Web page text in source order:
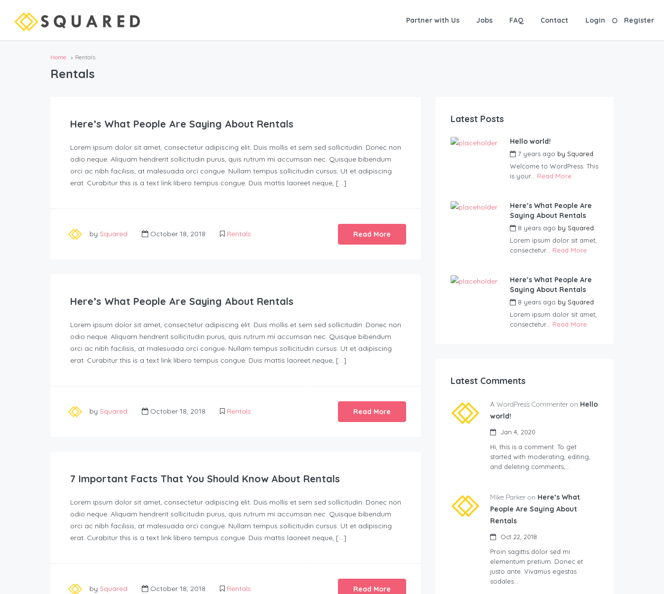
Partner with Us Jobs FAQ Contact Login Register
Home Rentals
Rentals
Here’s What People Are Saying About Rentals
Lorem ipsum dolor sit amet, consectetur adipiscing elit. Duis mollis et sem sed sollicitudin. Donec non
odio neque. Aliquam hendrerit sollicitudin purus, quis rutrum mi accumsan nec. Quisque bibendum
orci ac nibh facilisis, at malesuada orci congue. Nullam tempus sollicitudin cursus. Ut et adipiscing
erat. Curabitur this is a text link libero tempus congue. Duis mattis laoreet neque, […]
by Squared October 18, 2018 Rentals Read More
Here’s What People Are Saying About Rentals
Lorem ipsum dolor sit amet, consectetur adipiscing elit. Duis mollis et sem sed sollicitudin. Donec non
odio neque. Aliquam hendrerit sollicitudin purus, quis rutrum mi accumsan nec. Quisque bibendum
orci ac nibh facilisis, at malesuada orci congue. Nullam tempus sollicitudin cursus. Ut et adipiscing
erat. Curabitur this is a text link libero tempus congue. Duis mattis laoreet neque, […]
by Squared October 18, 2018 Rentals Read More
7 Important Facts That You Should Know About Rentals
Lorem ipsum dolor sit amet, consectetur adipiscing elit. Duis mollis et sem sed sollicitudin. Donec non
odio neque. Aliquam hendrerit sollicitudin purus, quis rutrum mi accumsan nec. Quisque bibendum
orci ac nibh facilisis, at malesuada orci congue. Nullam tempus sollicitudin cursus. Ut et adipiscing
erat. Curabitur this is a text link libero tempus congue. Duis mattis laoreet neque, […]
by Squared October 18, 2018 Rentals Read More
Latest Posts
Hello world!
7 years ago by Squared
Welcome to WordPress. This
is your... Read More
Here’s What People Are
Saying About Rentals
8 years ago by Squared
Lorem ipsum dolor sit amet,
consectetur... Read More
Here’s What People Are
Saying About Rentals
8 years ago by Squared
Lorem ipsum dolor sit amet,
consectetur... Read More
Latest Comments
A WordPress Commenter on Hello
world!
Jan 4, 2020
Hi, this is a comment. To get
started with moderating, editing,
and deleting comments,…
Mike Parker on Here’s What
People Are Saying About
Rentals
Oct 22, 2018
Proin sagittis dolor sed mi
elementum pretium. Donec et
justo ante. Vivamus egestas
sodales…